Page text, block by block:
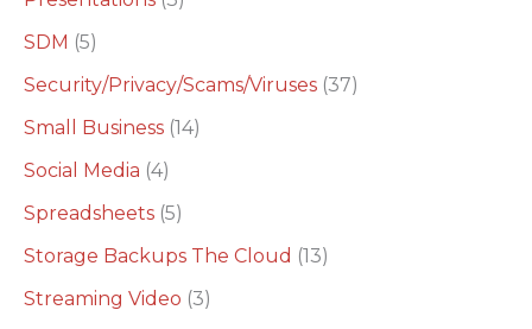
SDM (5)
Security/Privacy/Scams/Viruses (37)
Small Business (14)
Social Media (4)
Spreadsheets (5)
Storage Backups The Cloud (13)
Streaming Video (3)